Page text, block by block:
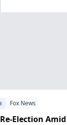
Fox News
Election